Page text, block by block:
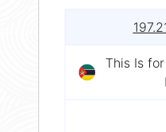
This Is